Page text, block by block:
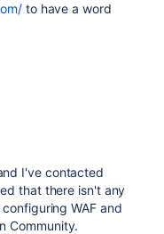
to have a word
I've contacted
that there isn't any
WAF and
Community.